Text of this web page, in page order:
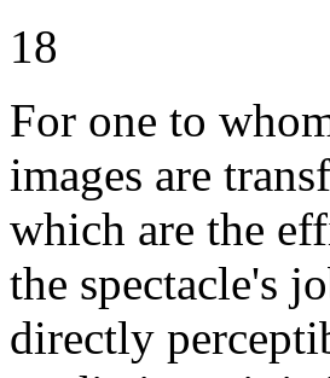
18
For one to
images are
which are the
the spectacle's
directly